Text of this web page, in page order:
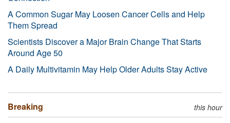
A Common Sugar May Loosen Cancer Cells and Help
Them Spread
Scientists Discover a Major Brain Change That Starts
Around Age 50
A Daily Multivitamin May Help Older Adults Stay Active
Breaking this hour